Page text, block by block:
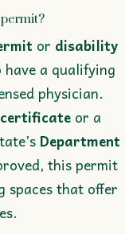
or disability
a qualifying
physician.
or a
Department
this permit
spaces that offer